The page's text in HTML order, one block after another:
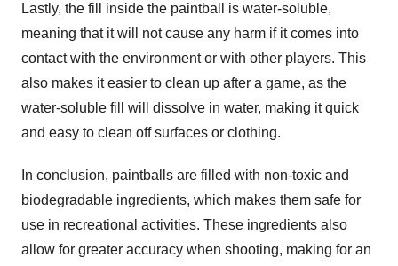
Lastly, the fill inside the paintball is water-soluble,
meaning that it will not cause any harm if it comes into
contact with the environment or with other players. This
also makes it easier to clean up after a game, as the
water-soluble fill will dissolve in water, making it quick
and easy to clean off surfaces or clothing.
In conclusion, paintballs are filled with non-toxic and
biodegradable ingredients, which makes them safe for
use in recreational activities. These ingredients also
allow for greater accuracy when shooting, making for an